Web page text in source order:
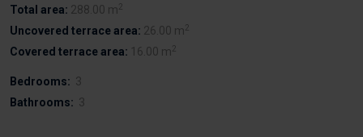
Total area: 288.00 m2
Uncovered terrace area: 26.00 m2
Covered terrace area: 16.00 m2
Bedrooms: 3
Bathrooms: 3